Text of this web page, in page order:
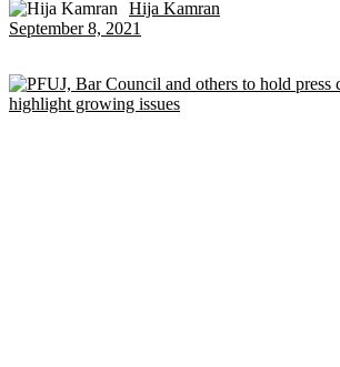
Hija Kamran
September 8, 2021